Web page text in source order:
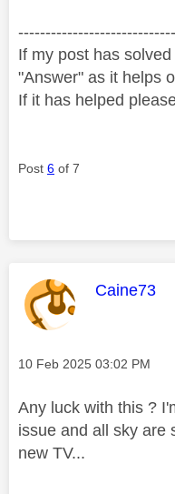
If my post has
"Answer" as it helps
If it has helped
Post 6 of 7
This
Caine73
Message posted on
‎10 Feb 2025 03:02 PM
Any luck with this ?
issue and all sky are
new TV...